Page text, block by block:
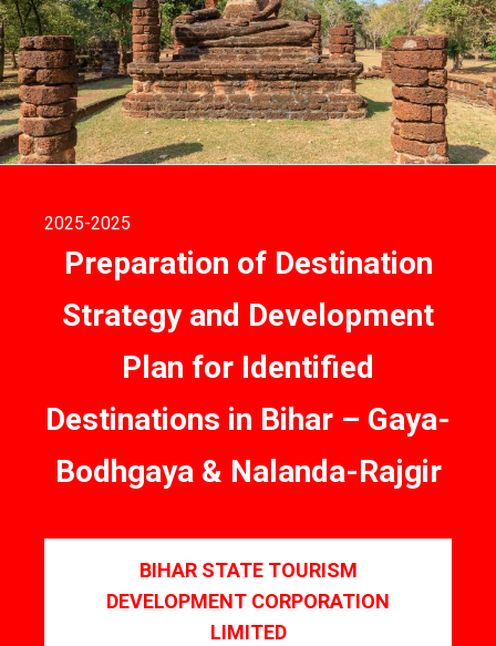
2025-2025
Preparation of Destination
Strategy and Development
Plan for Identified
Destinations in Bihar – Gaya-
Bodhgaya & Nalanda-Rajgir
BIHAR STATE TOURISM
DEVELOPMENT CORPORATION
LIMITED